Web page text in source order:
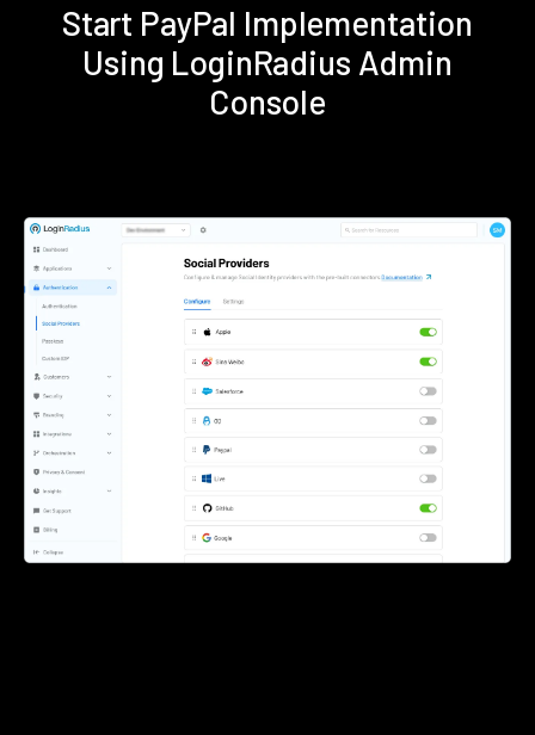
Start PayPal Implementation
Using LoginRadius Admin
Console